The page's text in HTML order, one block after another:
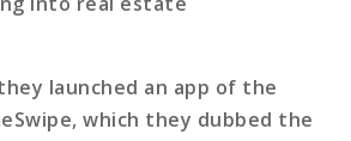
launched an app of the
which they dubbed the